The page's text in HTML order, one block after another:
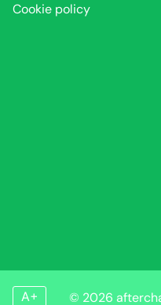
Cookie policy
A+ © 2026